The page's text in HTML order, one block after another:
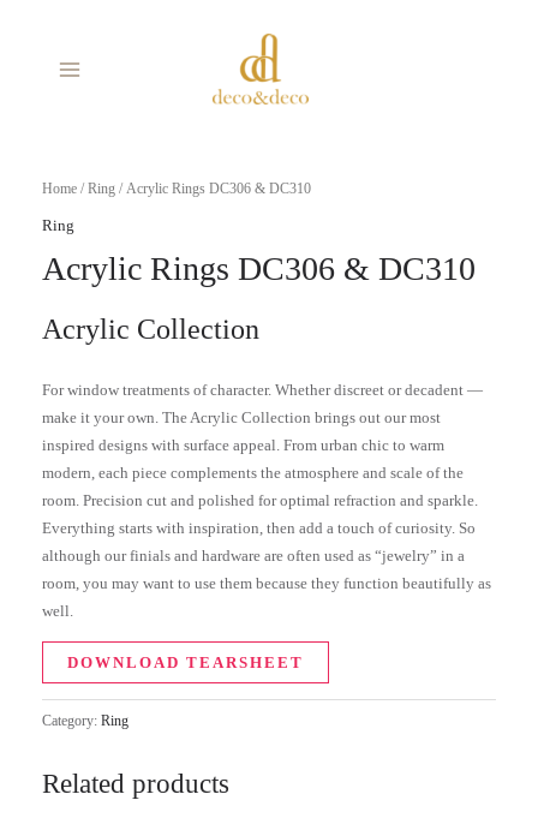
MENU
Home /Ring / Acrylic Rings DC306 & DC310
Ring
Acrylic Rings DC306 & DC310
Acrylic Collection
For window treatments of character. Whether discreet or decadent —
make it your own. The Acrylic Collection brings out our most
inspired designs with surface appeal. From urban chic to warm
modern, each piece complements the atmosphere and scale of the
room. Precision cut and polished for optimal refraction and sparkle.
Everything starts with inspiration, then add a touch of curiosity. So
although our finials and hardware are often used as “jewelry” in a
room, you may want to use them because they function beautifully as
well.
DOWNLOAD TEARSHEET
Category: Ring
Related products